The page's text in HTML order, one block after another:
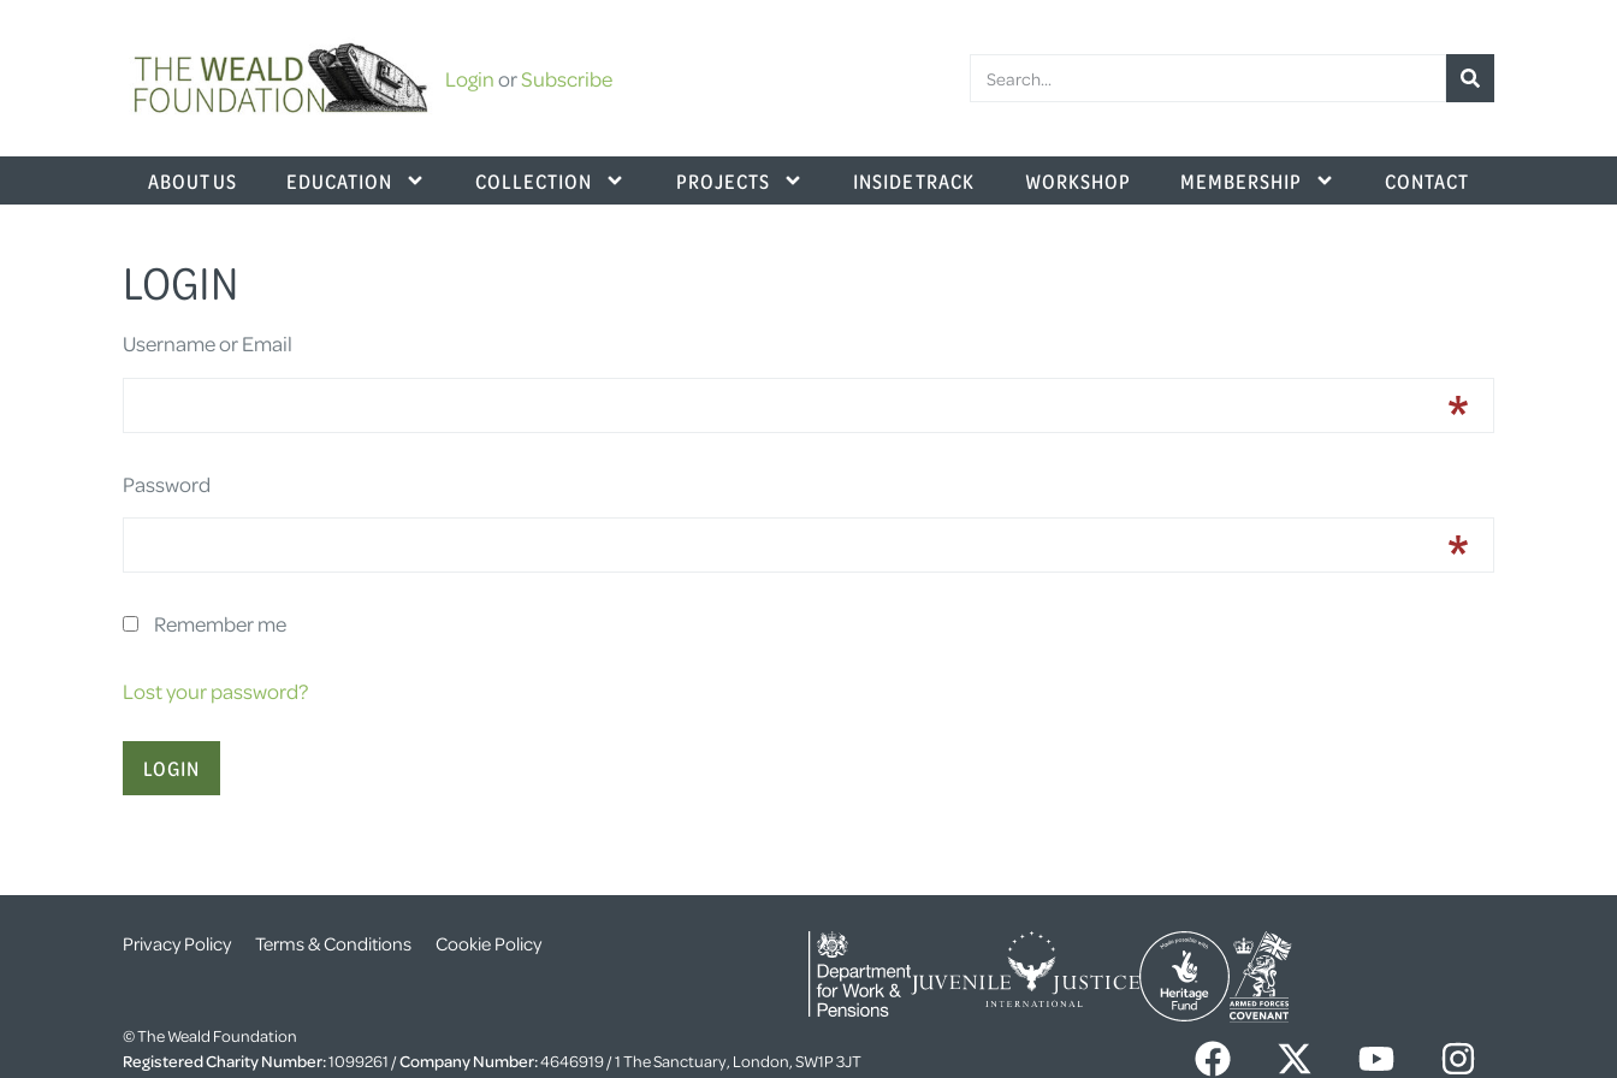
LoginorSubscribe
ABOUT US EDUCATION COLLECTION PROJECTS INSIDE TRACK WORKSHOP MEMBERSHIP CONTACT
LOGIN
Username or Email
Password
Remember me
Lost your password?
Privacy Policy Terms & Conditions Cookie Policy
© The Weald Foundation
Registered Charity Number:1099261 /Company Number:4646919 / 1 The Sanctuary, London, SW1P 3JT